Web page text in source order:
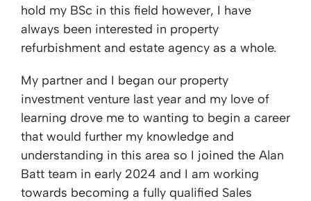
hold my BSc in this field however, I have
always been interested in property
refurbishment and estate agency as a whole.
My partner and I began our property
investment venture last year and my love of
learning drove me to wanting to begin a career
that would further my knowledge and
understanding in this area so I joined the Alan
Batt team in early 2024 and I am working
towards becoming a fully qualified Sales